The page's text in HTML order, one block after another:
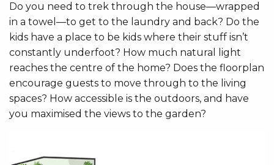
Do you need to trek through the house—wrapped
in a towel—to get to the laundry and back? Do the
kids have a place to be kids where their stuff isn’t
constantly underfoot? How much natural light
reaches the centre of the home? Does the floorplan
encourage guests to move through to the living
spaces? How accessible is the outdoors, and have
you maximised the views to the garden?